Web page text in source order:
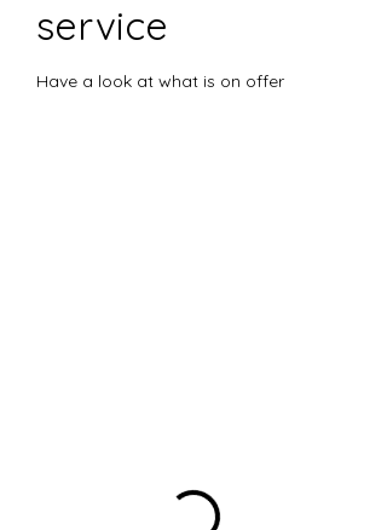
service
Have a look at what is on offer